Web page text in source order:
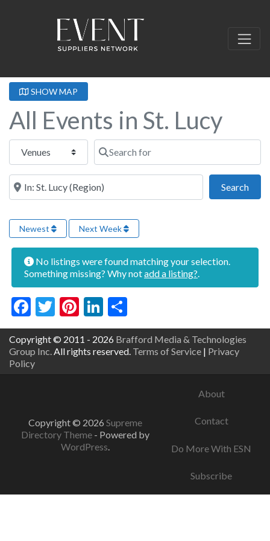
SHOW MAP
All Events in St. Lucy
Select search type Search for
Near this location
Search
Newest Next Week
No listings were found matching your selection.
Something missing? Why notadd a listing?
Facebook
Twitter
Pinterest
LinkedIn
Copyright © 2011 - 2026 Brafford Media & Technologies
Group Inc. All rights reserved. Terms of Service | Privacy
Policy
Copyright © 2026 Supreme
Directory Theme - Powered by
WordPress.
About
Contact
Do More With ESN
Subscribe